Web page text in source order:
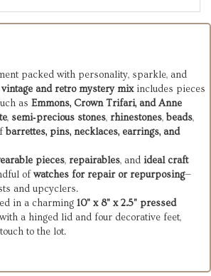
packed with personality, sparkle, and
vintage and retro mystery mixincludes pieces
as Emmons, Crown Trifari, and Anne
, semi‑precious stones, rhinestones, beads,
barrettes, pins, necklaces, earrings, and
pieces, repairables, and ideal craft
ofwatches for repair or repurposing—
and upcyclers.
in a charming 10" x 8" x 2.5" pressed
a hinged lid and four decorative feet,
to the lot.